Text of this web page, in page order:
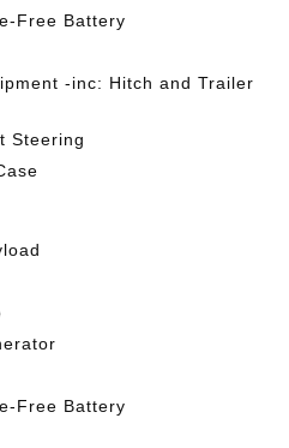
Free Battery
-inc: Hitch and Trailer
Steering
Free Battery